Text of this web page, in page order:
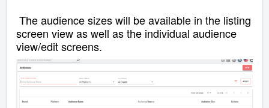
The audience sizes will be available in the listing
screen view as well as the individual audience
view/edit screens.